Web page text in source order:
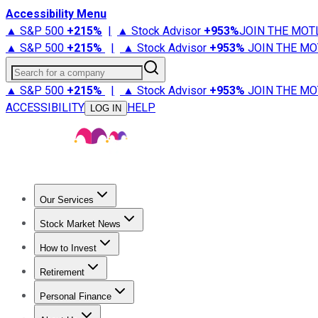
Accessibility Menu
▲ S&P 500 +215% | ▲ Stock Advisor +953%JOIN THE
▲ S&P 500 +215% | ▲ Stock Advisor +953% JOIN THE
Search for a company
▲ S&P 500 +215% | ▲ Stock Advisor +953% JOIN THE
ACCESSIBILITY
LOG IN HELP
Our Services
Stock Advisor
Stock Market News
Trending NewsStock Market News
How to Invest
How to Invest Money
Retirement
Retirement NewsRetirement 101
Personal Finance
Best Credit Cards